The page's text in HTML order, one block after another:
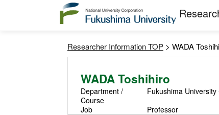
Researcher Information TOP > WADA
WADA Toshihiro
Department /
Course
Fukushima
Job
Professor